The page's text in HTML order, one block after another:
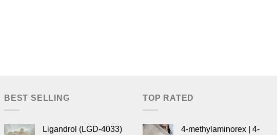
BEST SELLING
Ligandrol (LGD-4033)
TOP RATED
4-methylaminorex | 4-